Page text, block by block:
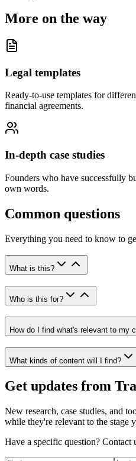
More on the way
Legal templates
Ready-to-use templates for
financial agreements.
In-depth case studies
Founders who have successfully
own words.
Common questions
Everything you need to know to
What is this?
Who is this for?
How do I find what's relevant to my
What kinds of content will I find?
Get updates from
New research, case studies, and
while they're relevant to the stage
Have a specific question? Contact